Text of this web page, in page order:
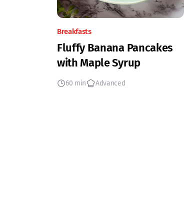
Breakfasts
Fluffy Banana Pancakes
with Maple Syrup
60 min Advanced